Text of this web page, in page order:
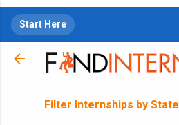
Start Here
Filter Internships by State